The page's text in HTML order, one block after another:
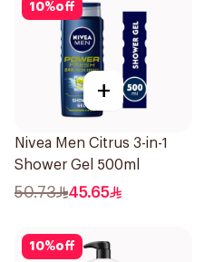
10%off
+
Nivea Men Citrus 3-in-1
Shower Gel 500ml
50.73 45.65
10%off